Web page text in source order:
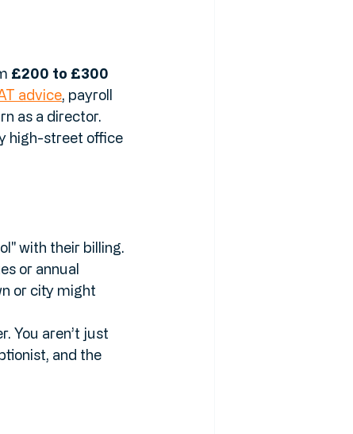
£200 to £300
advice, payroll
as a director.
with their billing.
or annual
or city might
You aren’t just